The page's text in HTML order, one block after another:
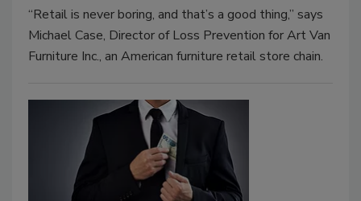
“Retail is never boring, and that’s a good thing,” says
Michael Case, Director of Loss Prevention for Art Van
Furniture Inc., an American furniture retail store chain.